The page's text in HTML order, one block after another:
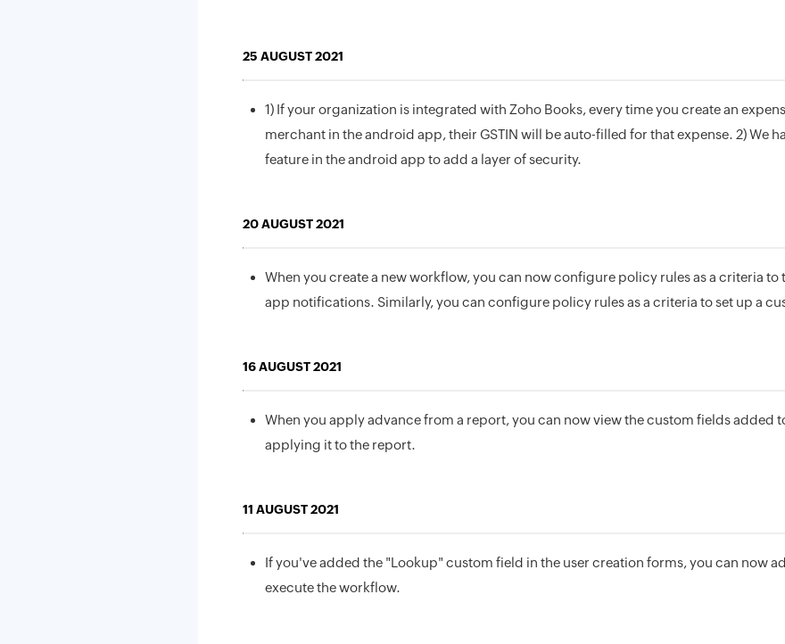
25 AUGUST 2021
1) If your organization is integrated with Zoho Books, every time you create an
merchant in the android app, their GSTIN will be auto-filled for that expense. 2) We
feature in the android app to add a layer of security.
20 AUGUST 2021
When you create a new workflow, you can now configure policy rules as a criteria to
app notifications. Similarly, you can configure policy rules as a criteria to set up a
16 AUGUST 2021
When you apply advance from a report, you can now view the custom fields added
applying it to the report.
11 AUGUST 2021
If you've added the "Lookup" custom field in the user creation forms, you can now
execute the workflow.